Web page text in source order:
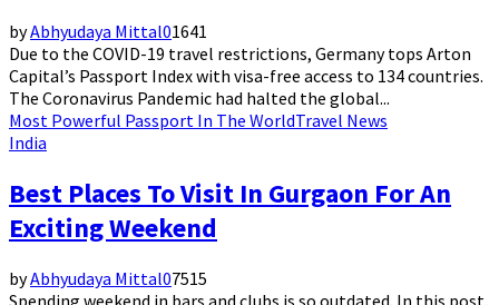
byAbhyudaya Mittal01641
Due to the COVID-19 travel restrictions, Germany tops Arton
Capital’s Passport Index with visa-free access to 134 countries.
The Coronavirus Pandemic had halted the global...
Most Powerful Passport In The WorldTravel News
India
Best Places To Visit In Gurgaon For An
Exciting Weekend
byAbhyudaya Mittal07515
Spending weekend in bars and clubs is so outdated. In this post,